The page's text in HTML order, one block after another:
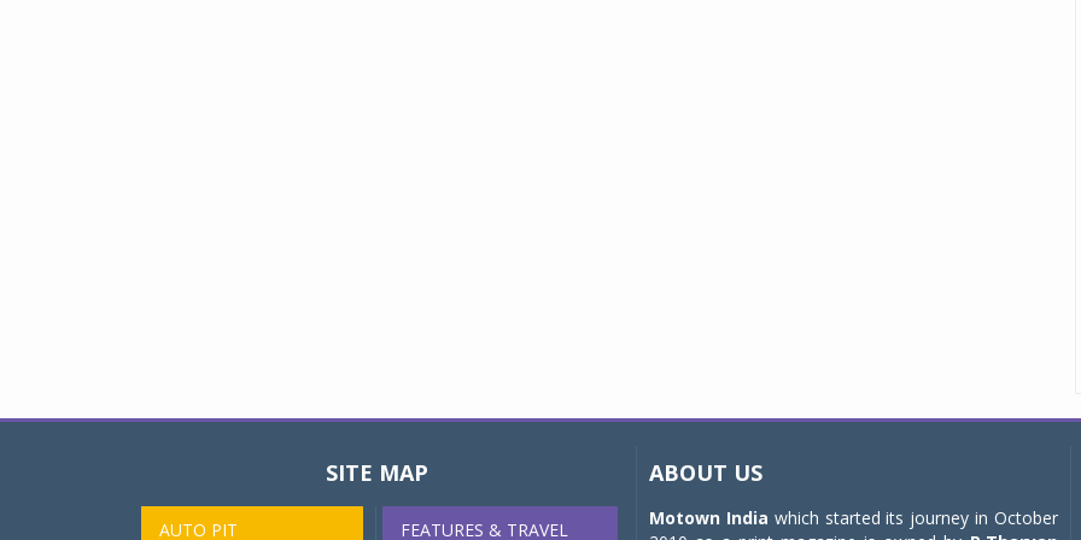
SITE MAP
AUTO PIT FEATURES & TRAVEL
ABOUT US
Motown India which started its journey in October